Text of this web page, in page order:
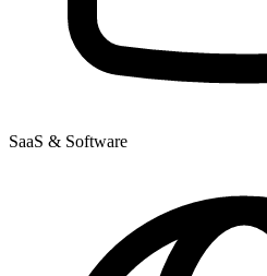
SaaS & Software